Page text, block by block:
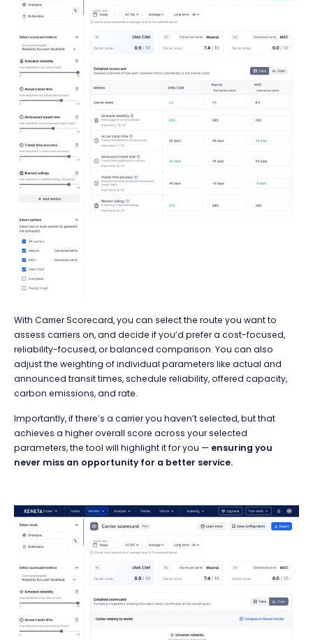
With Carrier Scorecard, you can select the route you want to
assess carriers on, and decide if you’d prefer a cost-focused,
reliability-focused, or balanced comparison. You can also
adjust the weighting of individual parameters like actual and
announced transit times, schedule reliability, offered capacity,
carbon emissions, and rate.
Importantly, if there’s a carrier you haven’t selected, but that
achieves a higher overall score across your selected
parameters, the tool will highlight it for you — ensuring you
never miss an opportunity for a better service.